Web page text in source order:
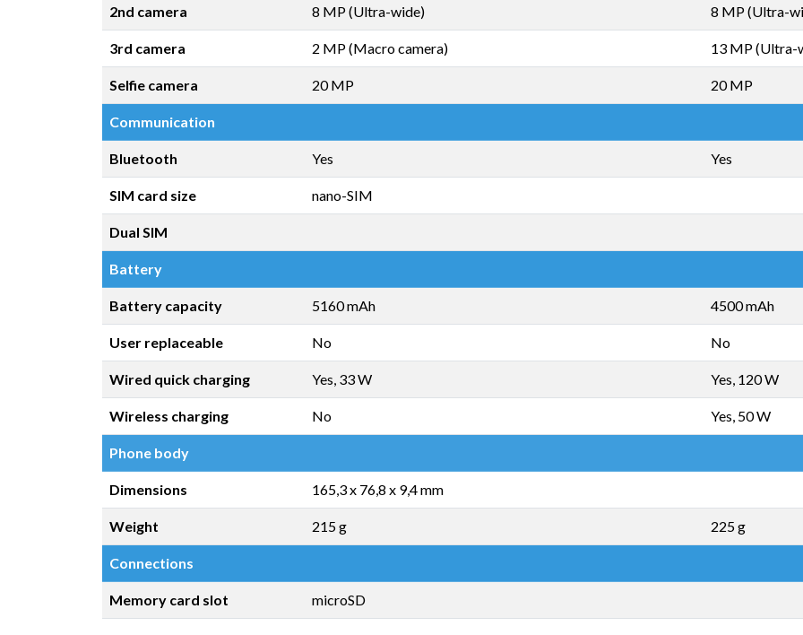
2nd camera 8 MP (Ultra-wide) 8 MP (Ultra-
3rd camera 2 MP (Macro camera) 13 MP (Ultra-
Selfie camera 20 MP 20 MP
Communication
Bluetooth Yes Yes
SIM card size nano-SIM
Dual SIM
Battery
Battery capacity 5160 mAh 4500 mAh
User replaceable No No
Wired quick charging Yes, 33 W Yes, 120 W
Wireless charging No Yes, 50 W
Phone body
Dimensions 165,3 x 76,8 x 9,4 mm
Weight 215 g 225 g
Connections
Memory card slot microSD